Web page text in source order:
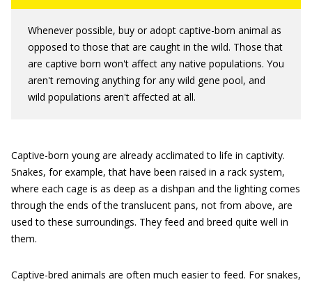
Whenever possible, buy or adopt captive-born animal as
opposed to those that are caught in the wild. Those that
are captive born won't affect any native populations. You
aren't removing anything for any wild gene pool, and
wild populations aren't affected at all.
Captive-born young are already acclimated to life in captivity.
Snakes, for example, that have been raised in a rack system,
where each cage is as deep as a dishpan and the lighting comes
through the ends of the translucent pans, not from above, are
used to these surroundings. They feed and breed quite well in
them.
Captive-bred animals are often much easier to feed. For snakes,